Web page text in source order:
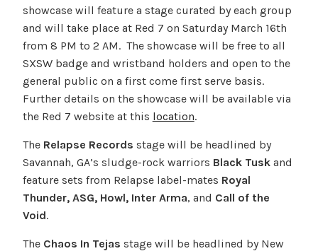
showcase will feature a stage curated by each group
and will take place at Red 7 on Saturday March 16th
from 8 PM to 2 AM. The showcase will be free to all
SXSW badge and wristband holders and open to the
general public on a first come first serve basis.
Further details on the showcase will be available via
the Red 7 website at this location.
The Relapse Records stage will be headlined by
Savannah, GA’s sludge-rock warriors Black Tuskand
feature sets from Relapse label-mates Royal
Thunder, ASG, Howl, Inter Arma, and Call of the
Void.
The Chaos In Tejas stage will be headlined by New